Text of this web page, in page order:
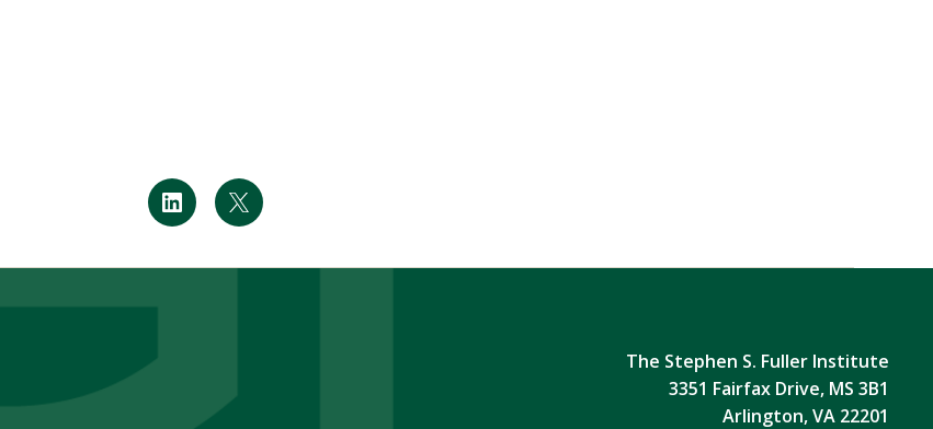
LinkedInTwitter
The Stephen S. Fuller Institute
3351 Fairfax Drive, MS 3B1
Arlington, VA 22201